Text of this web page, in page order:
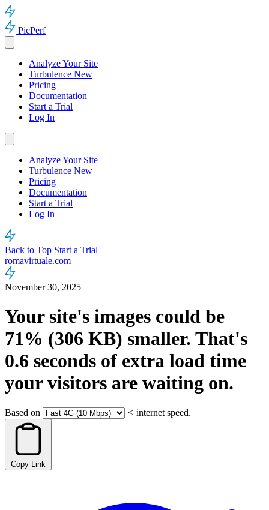
PicPerf
Analyze Your Site
Turbulence New
Pricing
Documentation
Start a Trial
Log In
Analyze Your Site
Turbulence New
Pricing
Documentation
Start a Trial
Log In
Back to Top Start a Trial
romavirtuale.com
November 30, 2025
Your site's images could be
71% (306 KB) smaller. That's
0.6 seconds of extra load time
your visitors are waiting on.
Based on < internet speed.
Copy Link